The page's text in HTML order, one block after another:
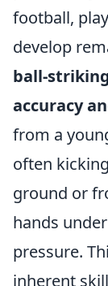
football,
develop
ball-striking
accuracy
from a
often
ground or
hands
pressure.
inherent